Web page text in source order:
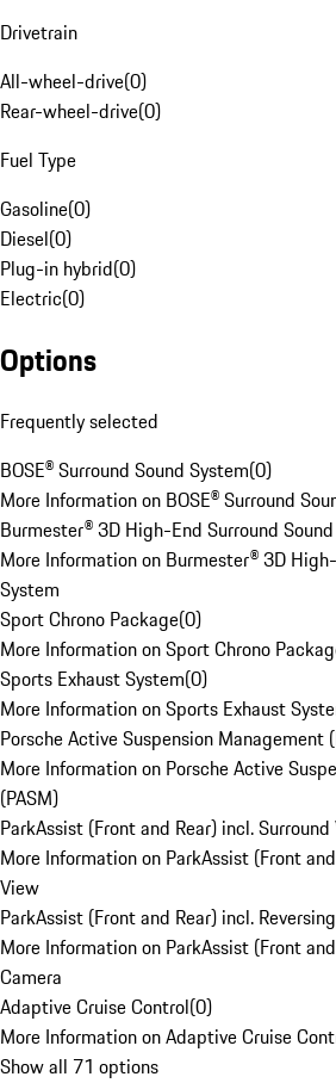
Drivetrain
All-wheel-drive(0)
Rear-wheel-drive(0)
Fuel Type
Gasoline(0)
Diesel(0)
Plug-in hybrid(0)
Electric(0)
Options
Frequently selected
BOSE® Surround Sound System(0)
More Information on BOSE® Surround
Burmester® 3D High-End Surround
More Information on Burmester® 3D
System
Sport Chrono Package(0)
More Information on Sport Chrono
Sports Exhaust System(0)
More Information on Sports Exhaust
Porsche Active Suspension Management
More Information on Porsche Active
(PASM)
ParkAssist (Front and Rear) incl.
More Information on ParkAssist (Front
View
ParkAssist (Front and Rear) incl.
More Information on ParkAssist (Front
Camera
Adaptive Cruise Control(0)
More Information on Adaptive Cruise
Show all 71 options